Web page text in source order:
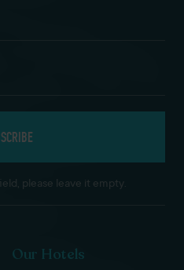
please leave it empty.
Our Hotels